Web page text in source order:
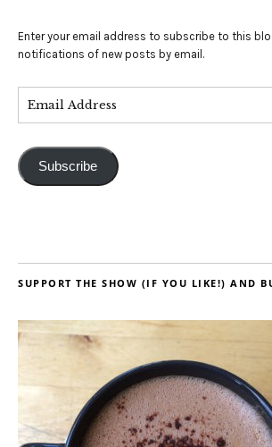
Enter your email address to subscribe to this
notifications of new posts by email.
Subscribe
SUPPORT THE SHOW (IF YOU LIKE!) AND